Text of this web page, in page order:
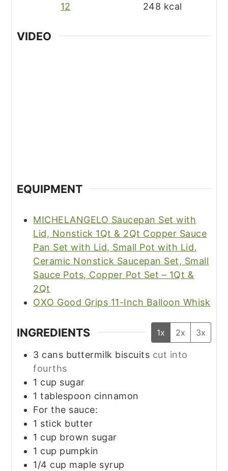
12
248 kcal
VIDEO
EQUIPMENT
MICHELANGELO Saucepan Set with
Lid, Nonstick 1Qt & 2Qt Copper Sauce
Pan Set with Lid, Small Pot with Lid,
Ceramic Nonstick Saucepan Set, Small
Sauce Pots, Copper Pot Set – 1Qt &
2Qt
OXO Good Grips 11-Inch Balloon Whisk
INGREDIENTS 1x 2x 3x
3 cans buttermilk biscuits cut into
fourths
1 cup sugar
1 tablespoon cinnamon
For the sauce:
1 stick butter
1 cup brown sugar
1 cup pumpkin
1/4 cup maple syrup